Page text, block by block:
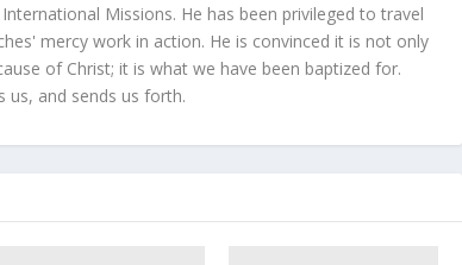
Missions. He has been privileged to travel
mercy work in action. He is convinced it is not only
of Christ; it is what we have been baptized for.
us, and sends us forth.